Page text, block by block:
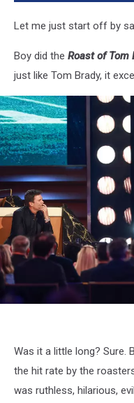
Let me just start off by
Boy did the Roast of Tom
just like Tom Brady, it
Was it a little long? Sure.
the hit rate by the
was ruthless, hilarious,